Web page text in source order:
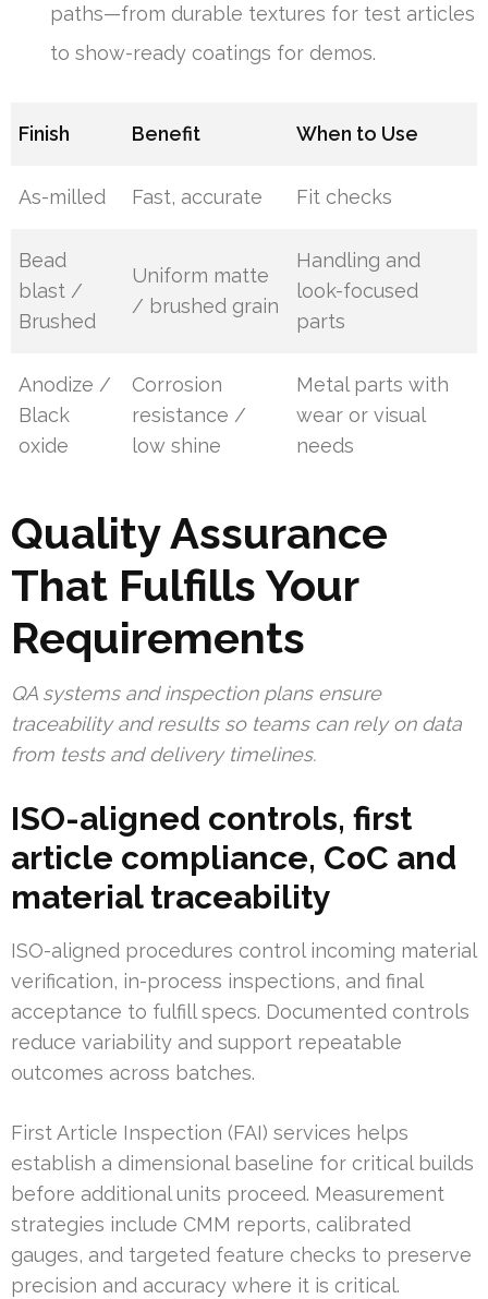
paths—from durable textures for test articles
to show-ready coatings for demos.
Finish Benefit When to Use
As-milled Fast, accurate Fit checks
Bead
blast /
Brushed
Uniform matte
/ brushed grain
Handling and
look-focused
parts
Anodize /
Black
oxide
Corrosion
resistance /
low shine
Metal parts with
wear or visual
needs
Quality Assurance
That Fulfills Your
Requirements
QA systems and inspection plans ensure
traceability and results so teams can rely on data
from tests and delivery timelines.
ISO-aligned controls, first
article compliance, CoC and
material traceability
ISO-aligned procedures control incoming material
verification, in-process inspections, and final
acceptance to fulfill specs. Documented controls
reduce variability and support repeatable
outcomes across batches.
First Article Inspection (FAI) services helps
establish a dimensional baseline for critical builds
before additional units proceed. Measurement
strategies include CMM reports, calibrated
gauges, and targeted feature checks to preserve
precision and accuracy where it is critical.